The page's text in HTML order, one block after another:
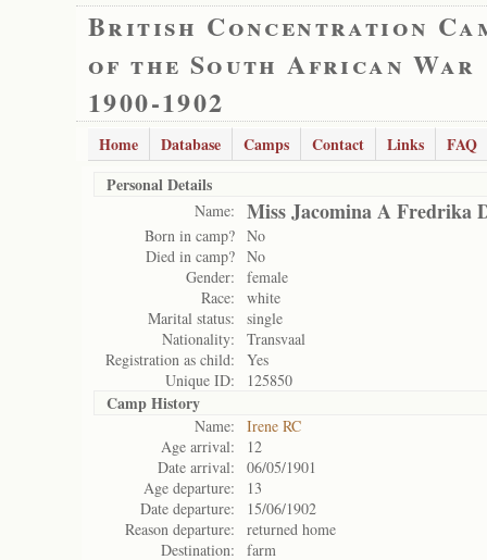
British Concentration
of the South African War
1900-1902
Home Database Camps Contact Links
FAQ
Personal Details
Name: Miss Jacomina A Fredrika
Born in camp? No
Died in camp? No
Gender:
female
Race:
white
Marital status:
single
Nationality:
Transvaal
Registration as child:
Yes
Unique ID:
125850
Camp History
Name:
Irene RC
Age arrival:
12
Date arrival:
06/05/1901
Age departure:
13
Date departure:
15/06/1902
Reason departure:
returned home
Destination:
farm